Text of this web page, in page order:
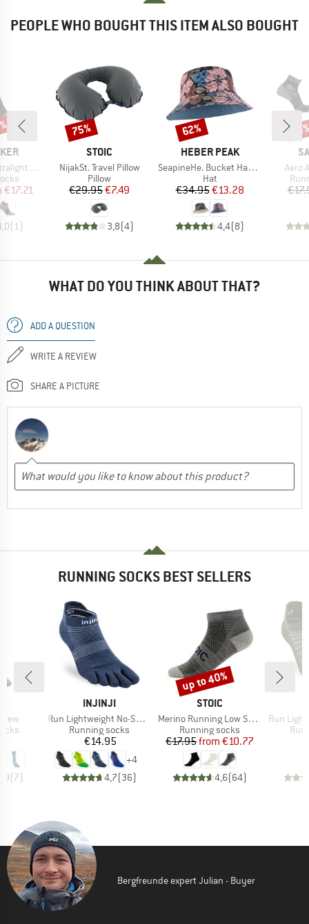
PEOPLE WHO BOUGHT THIS ITEM ALSO BOUGHT
Micro
Price
€17.21
(1)
BRAND
STOIC
Item(s)
NijakSt. Travel Pillow
Product group
Pillow
Price
€29.95Reduced Price
€7.49
3,8(4)
Discount
75%
BRAND
HEBER PEAK
Item(s)
SeapineHe. Bucket Hat Reversible
Product group
Hat
Price
€34.95Reduced Price
€13.28
4,4(8)
Discount
62%
Aero
WHAT DO YOU THINK ABOUT THAT?
ADD A QUESTION
WRITE A REVIEW
SHARE A PICTURE
RUNNING SOCKS BEST SELLERS
(7)
BRAND
INJINJI
Item(s)
Run Lightweight No-Show
Product group
Running socks
Price
€14.95
+4
4,7(36)
BRAND
STOIC
Item(s)
Merino Running Low Socks
Product group
Running socks
Price
€17.95 Reduced Price
from €10.77
4,6(64)
Discount
up to 40%
Item(s)
Run
Bergfreunde expert Julian - Buyer